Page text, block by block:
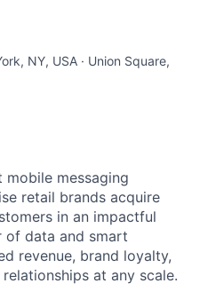
NY, USA · Union Square,
mobile messaging
retail brands acquire
in an impactful
of data and smart
revenue, brand loyalty,
at any scale.